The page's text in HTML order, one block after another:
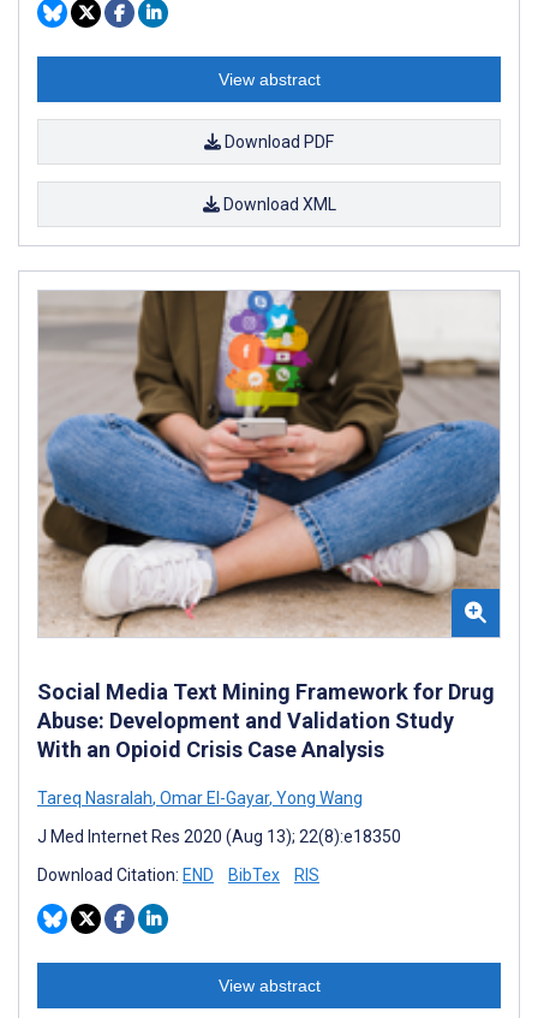
View abstract
Download PDF
Download XML
Social Media Text Mining Framework for Drug
Abuse: Development and Validation Study
With an Opioid Crisis Case Analysis
Tareq Nasralah, Omar El-Gayar, Yong Wang
J Med Internet Res 2020 (Aug 13); 22(8):e18350
Download Citation: END BibTex RIS
View abstract